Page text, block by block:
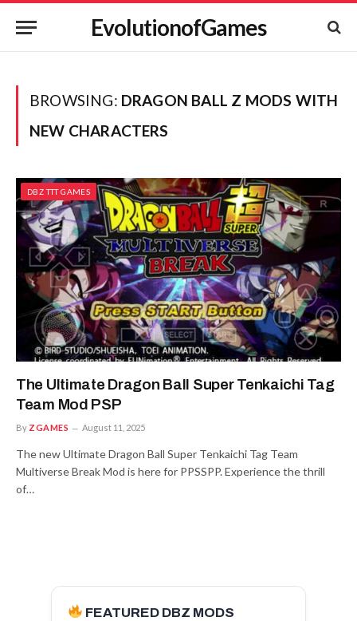
EvolutionofGames
BROWSING: DRAGON BALL Z MODS WITH
NEW CHARACTERS
DBZ TTT GAMES
The Ultimate Dragon Ball Super Tenkaichi Tag
Team Mod PSP
By ZGAMES August 11, 2025
The new Ultimate Dragon Ball Super Tenkaichi Tag Team
Multiverse Break Mod is here for PPSSPP. Experience the thrill
of…
FEATURED DBZ MODS